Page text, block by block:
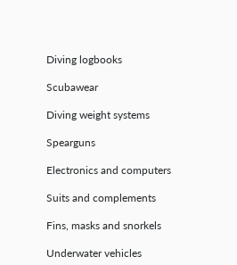
Diving logbooks
Scubawear
Diving weight systems
Spearguns
Electronics and computers
Suits and complements
Fins, masks and snorkels
Underwater vehicles